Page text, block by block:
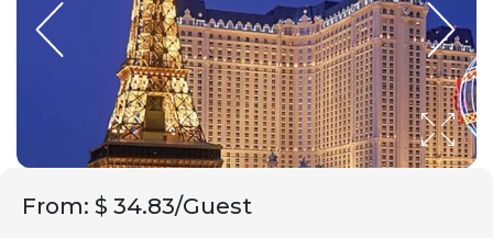
From: $ 34.83/Guest